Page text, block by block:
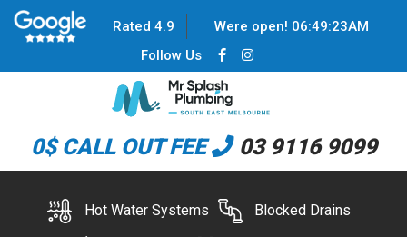
Rated 4.9 Were open! 06:49:23AM
Follow Us
0$ CALL OUT FEE 03 9116 9099
Hot Water Systems Blocked Drains